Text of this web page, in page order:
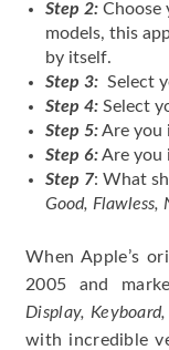
Step 2: Choose
models, this
by itself.
Step 3: Select
Step 4: Select
Step 5:Are you
Step 6:Are you
Step 7: What
Good, Flawless,
When Apple’s
2005 and
Display,
with incredible